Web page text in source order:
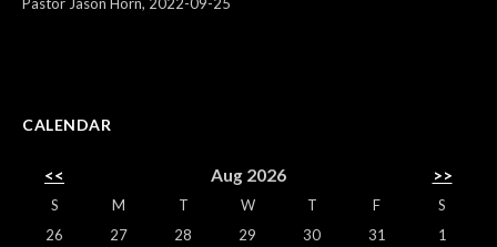
CALENDAR
<< Aug 2026 >>
S M T W T F
S
26
27 28 29 30 31
1